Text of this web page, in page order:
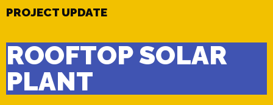
PROJECT UPDATE
ROOFTOP SOLAR
PLANT